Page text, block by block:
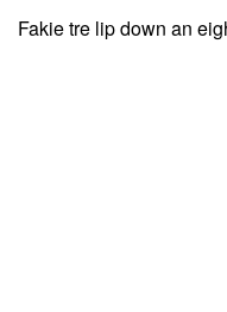
Fakie tre lip down an